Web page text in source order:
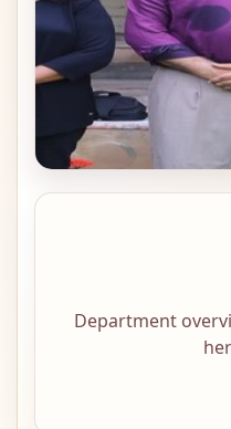
Department